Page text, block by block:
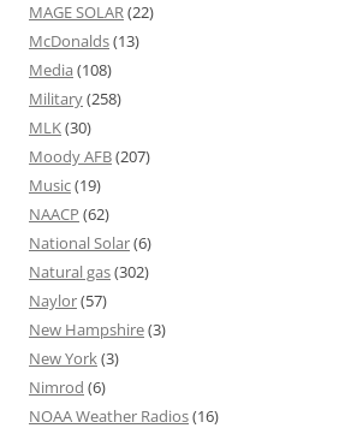
MAGE SOLAR(22)
McDonalds(13)
Media (108)
Military(258)
MLK(30)
Moody AFB(207)
Music(19)
NAACP (62)
National Solar(6)
Natural gas(302)
Naylor(57)
New Hampshire(3)
New York(3)
Nimrod (6)
NOAA Weather Radios(16)